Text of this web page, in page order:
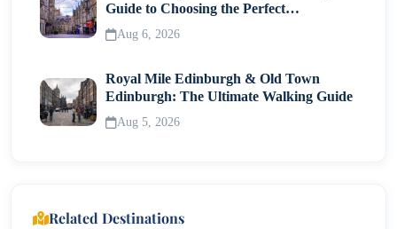
Guide to Choosing the Perfect
Neighborhood
Aug 6, 2026
Royal Mile Edinburgh & Old Town
Edinburgh: The Ultimate Walking Guide
Aug 5, 2026
Related Destinations